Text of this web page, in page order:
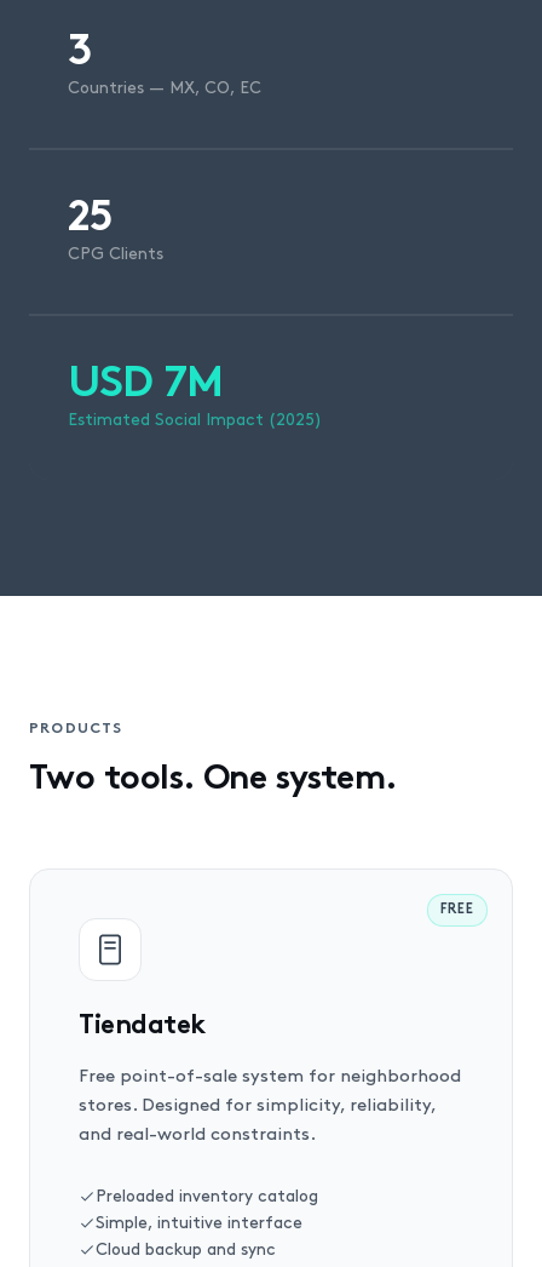
3
Countries — MX, CO, EC
25
CPG Clients
USD 7M
Estimated Social Impact (2025)
PRODUCTS
Two tools. One system.
FREE
Tiendatek
Free point-of-sale system for neighborhood
stores. Designed for simplicity, reliability,
and real-world constraints.
Preloaded inventory catalog
Simple, intuitive interface
Cloud backup and sync